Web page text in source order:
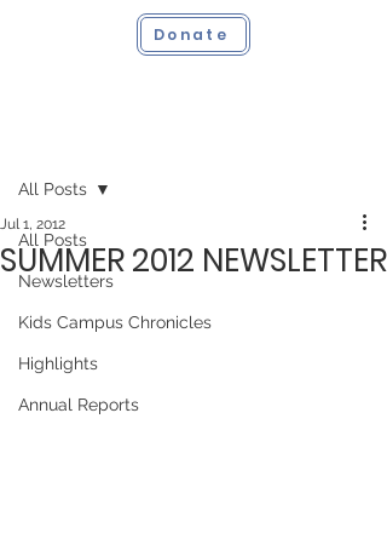
Donate
All Posts
Newsletters
Kids Campus Chronicles
Highlights
Annual Reports
All Posts
SUMMER 2012 NEWSLETTER
Jul 1, 2012